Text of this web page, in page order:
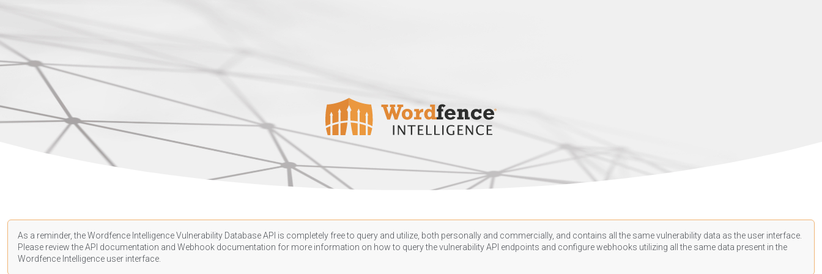
As a reminder, the Wordfence Intelligence Vulnerability Database API is completely free to query and utilize, both personally and commercially, and contains all the same vulnerability data as the user interface.
Please review the API documentation and Webhook documentation for more information on how to query the vulnerability API endpoints and configure webhooks utilizing all the same data present in the
Wordfence Intelligence user interface.